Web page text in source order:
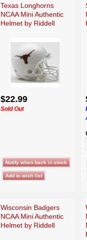
Texas Longhorns
NCAA Mini Authentic
Helmet by Riddell
$22.99
Sold Out
Wisconsin Badgers
NCAA Mini Authentic
Helmet by Riddell